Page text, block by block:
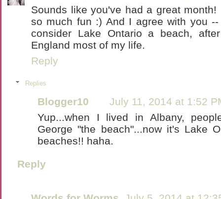
Sounds like you've had a great
so much fun :) And I agree with you
consider Lake Ontario a beach,
England most of my life.
Reply
Replies
Blogger10
July 11, 2014 at 1:52
Yup...when I lived in Albany,
George "the beach"...now it's Lake
beaches!! haha.
Reply